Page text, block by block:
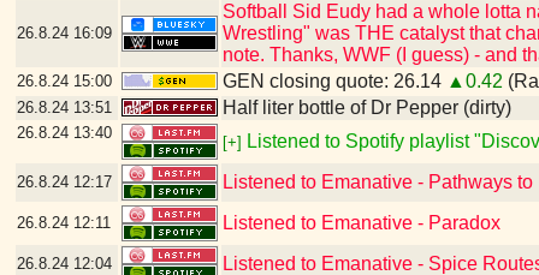
26.8.24 16:09
Softball Sid Eudy had a whole lotta
Wrestling" was THE catalyst that
note. Thanks, WWF (I guess) - and
26.8.24 15:00 GEN closing quote: 26.14 ▲0.42
26.8.24 13:51 Half liter bottle of Dr Pepper (dirty)
26.8.24 13:40
[+] Listened to Spotify playlist
26.8.24 12:17 Listened to Emanative - Pathways to
26.8.24 12:11 Listened to Emanative - Paradox
26.8.24 12:04 Listened to Emanative - Spice